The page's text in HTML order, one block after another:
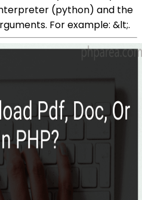
(python) and the
For example: &lt;.